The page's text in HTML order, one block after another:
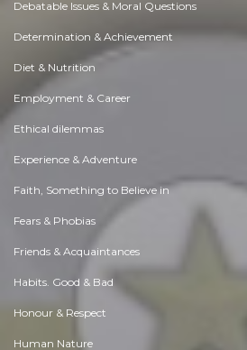
Debatable Issues & Moral Questions
Determination & Achievement
Diet & Nutrition
Employment & Career
Ethical dilemmas
Experience & Adventure
Faith, Something to Believe in
Fears & Phobias
Friends & Acquaintances
Habits. Good & Bad
Honour & Respect
Human Nature